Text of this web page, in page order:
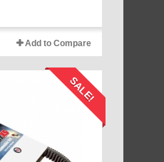
Add to Compare
SALE!